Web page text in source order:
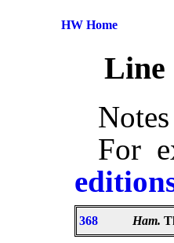
HW Home
Line
For
368 Ham.